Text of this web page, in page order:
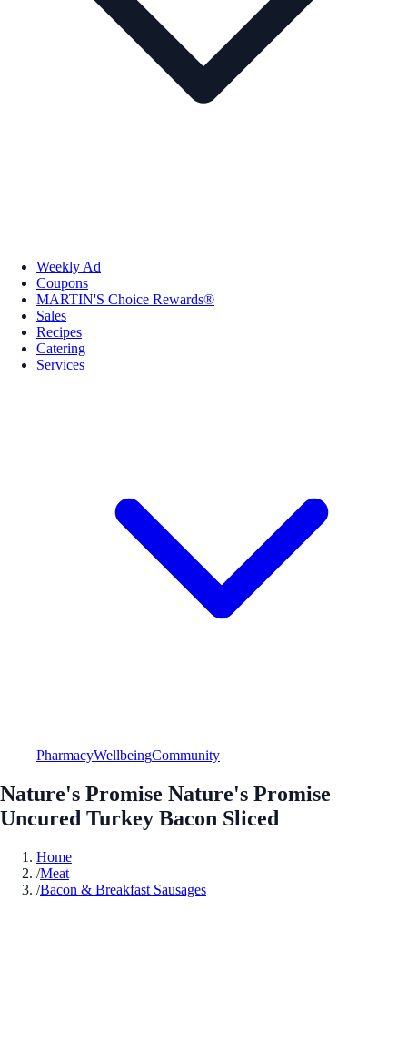
Weekly Ad
Coupons
MARTIN'S Choice Rewards®
Sales
Recipes
Catering
Services
PharmacyWellbeingCommunity
Nature's Promise Nature's Promise
Uncured Turkey Bacon Sliced
Home
/Meat
/Bacon & Breakfast Sausages